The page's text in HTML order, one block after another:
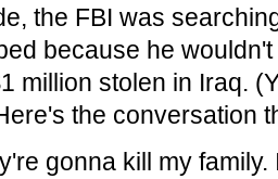
the FBI was
because he
million stolen in Iraq.
the conversation
gonna kill my